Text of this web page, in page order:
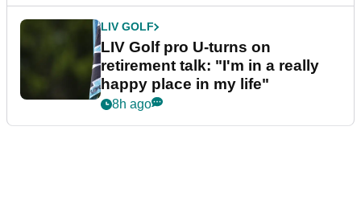
LIV GOLF
LIV Golf pro U-turns on
retirement talk: "I'm in a really
happy place in my life"
8h ago